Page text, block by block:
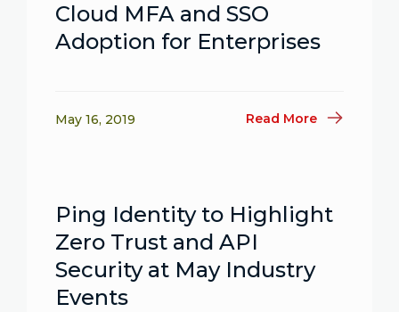
Cloud MFA and SSO
Adoption for Enterprises
May 16, 2019 Read More
Ping Identity to Highlight
Zero Trust and API
Security at May Industry
Events